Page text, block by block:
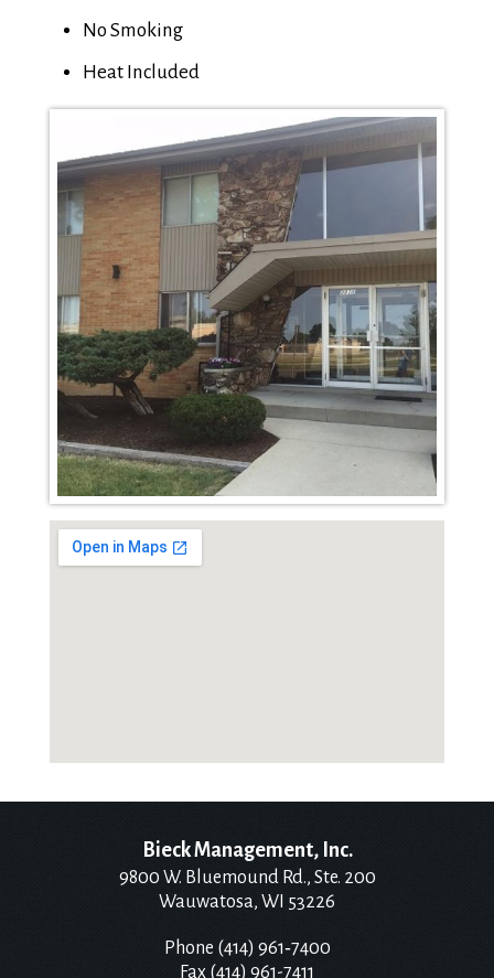
No Smoking
Heat Included
Bieck Management, Inc.
9800 W. Bluemound Rd., Ste. 200
Wauwatosa, WI 53226
Phone (414) 961‑7400
Fax (414) 961-7411